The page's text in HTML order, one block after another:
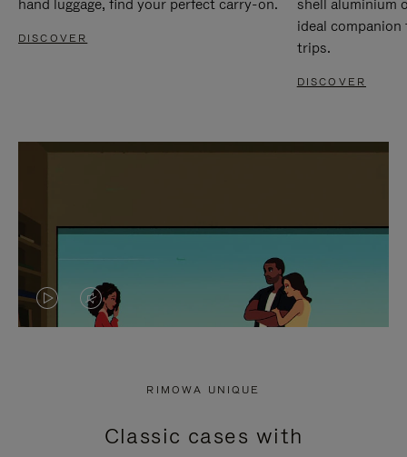
hand luggage, find your perfect carry-on.
DISCOVER
shell aluminium
ideal
trips.
DISCOVER
VIDEO
PRESS
VIDEO
PRESS
RIMOWA UNIQUE
Classic cases with